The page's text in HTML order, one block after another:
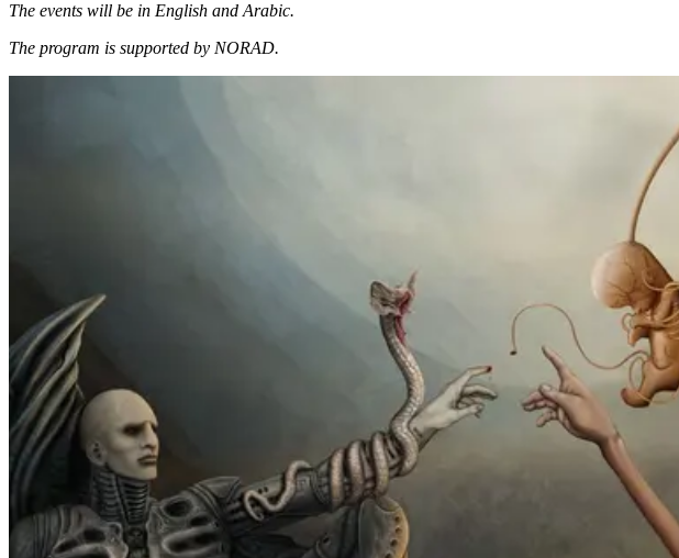
The events will be in English and Arabic.
The program is supported by NORAD.